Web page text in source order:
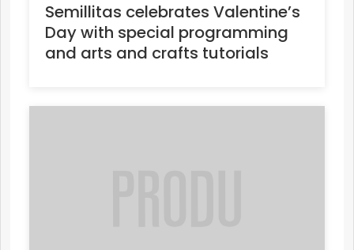
Semillitas celebrates Valentine’s
Day with special programming
and arts and crafts tutorials